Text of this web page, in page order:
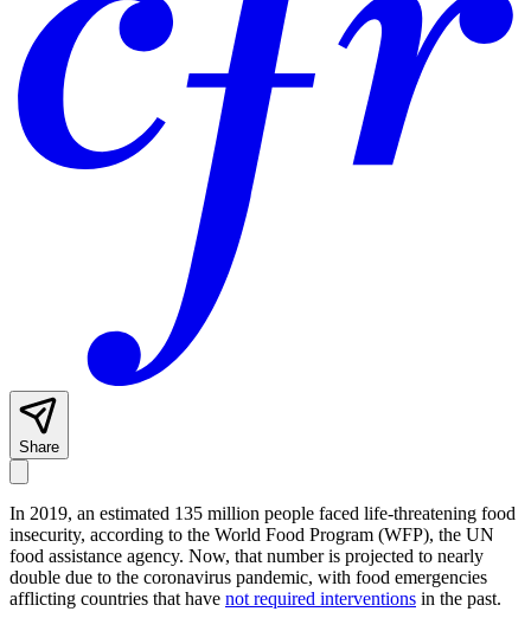
Share
In 2019, an estimated 135 million people faced life-threatening food
insecurity, according to the World Food Program (WFP), the UN
food assistance agency. Now, that number is projected to nearly
double due to the coronavirus pandemic, with food emergencies
afflicting countries that have not required interventions in the past.